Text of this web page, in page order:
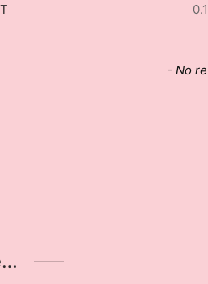
- No